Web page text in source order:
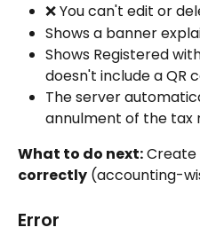
❌ You can't edit or
Shows a banner
Shows Registered
doesn't include a QR
The server
annulment of the tax
What to do next: Create
correctly (accounting-
Error